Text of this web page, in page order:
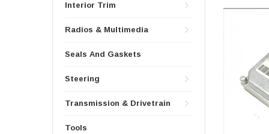
Interior Trim
Radios & Multimedia
Seals And Gaskets
Steering
Transmission & Drivetrain
Tools